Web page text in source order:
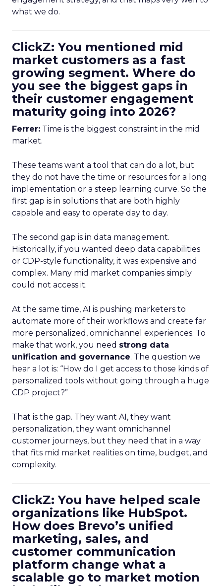
what we do.
ClickZ: You mentioned mid
market customers as a fast
growing segment. Where do
you see the biggest gaps in
their customer engagement
maturity going into 2026?
Ferrer: Time is the biggest constraint in the mid
market.
These teams want a tool that can do a lot, but
they do not have the time or resources for a long
implementation or a steep learning curve. So the
first gap is in solutions that are both highly
capable and easy to operate day to day.
The second gap is in data management.
Historically, if you wanted deep data capabilities
or CDP-style functionality, it was expensive and
complex. Many mid market companies simply
could not access it.
At the same time, AI is pushing marketers to
automate more of their workflows and create far
more personalized, omnichannel experiences. To
make that work, you need strong data
unification and governance. The question we
hear a lot is: “How do I get access to those kinds of
personalized tools without going through a huge
CDP project?”
That is the gap. They want AI, they want
personalization, they want omnichannel
customer journeys, but they need that in a way
that fits mid market realities on time, budget, and
complexity.
ClickZ: You have helped scale
organizations like HubSpot.
How does Brevo’s unified
marketing, sales, and
customer communication
platform change what a
scalable go to market motion